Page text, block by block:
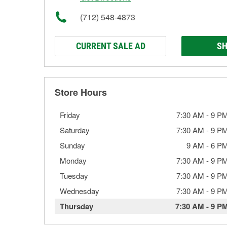
(712) 548-4873
CURRENT SALE AD
Store Hours
Friday 7:30 AM -9
Saturday
7:30 AM -9
Sunday
9 AM -6
Monday
7:30 AM -9
Tuesday
7:30 AM -9
Wednesday
7:30 AM -9
Thursday 7:30 AM -9